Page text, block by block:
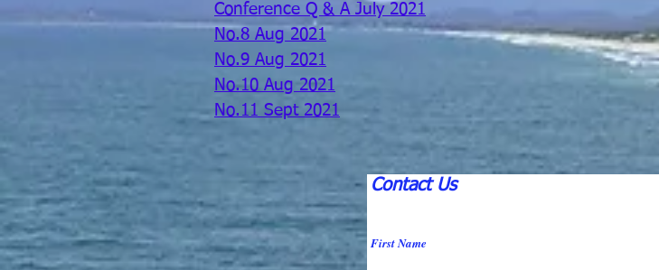
Conference Q & A July 2021
No.8 Aug 2021
No.9 Aug 2021
No.10 Aug 2021
No.11 Sept 2021
Contact Us
First Name